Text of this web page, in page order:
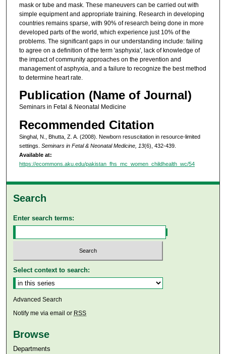
mask or tube and mask. These maneuvers can be carried out with
simple equipment and appropriate training. Research in developing
countries remains sparse, with 90% of research being done in more
developed parts of the world, which experience just 10% of the
problems. The significant gaps in our understanding include: failing
to agree on a definition of the term 'asphyxia', lack of knowledge of
the impact of community approaches on the prevention and
management of asphyxia, and a failure to recognize the best method
to determine heart rate.
Publication (Name of Journal)
Seminars in Fetal & Neonatal Medicine
Recommended Citation
Singhal, N., Bhutta, Z. A. (2008). Newborn resuscitation in resource-limited
settings. Seminars in Fetal & Neonatal Medicine, 13(6), 432-439.
Available at:
https://ecommons.aku.edu/pakistan_fhs_mc_women_childhealth_wc/54
Search
Enter search terms:
Select context to search:
Advanced Search
Notify me via email or RSS
Browse
Departments